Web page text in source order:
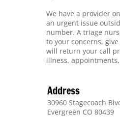
Address
30960 Stagecoach
Evergreen CO 80439
We have a provider
an urgent issue
number. A triage
to your concerns,
will return your call
illness,